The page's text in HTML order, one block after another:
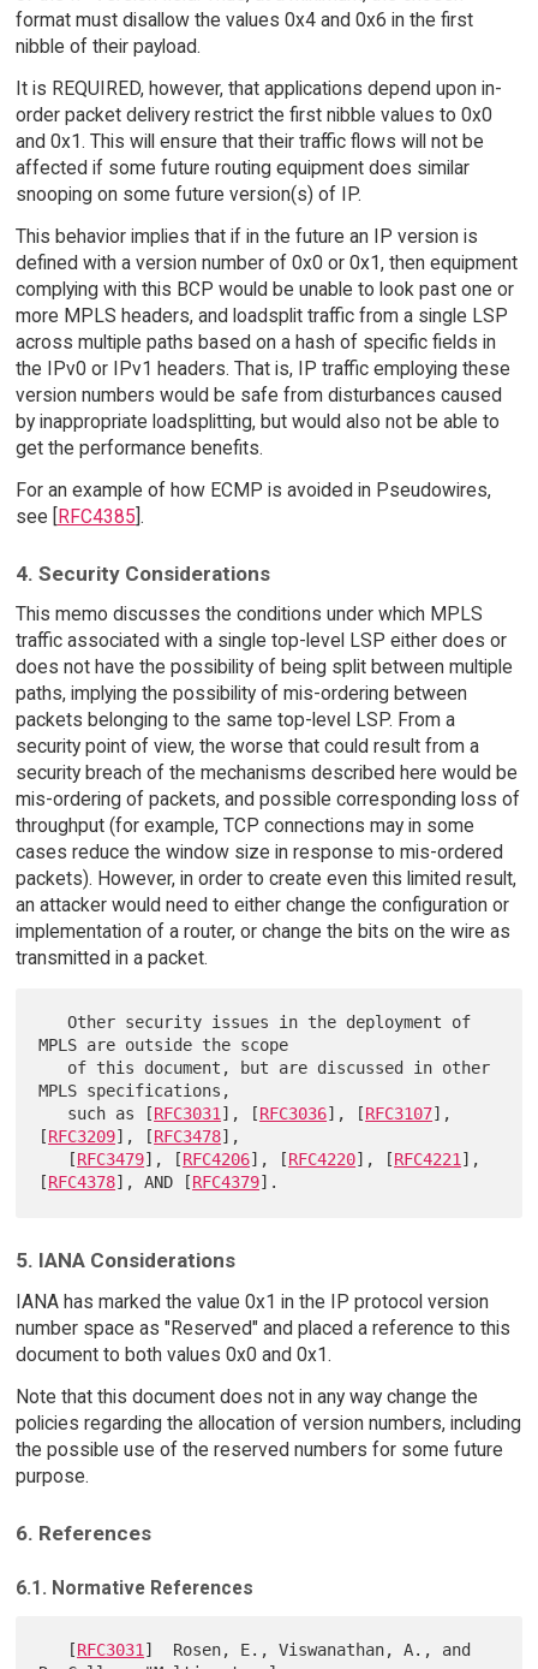
format must disallow the values 0x4 and 0x6 in the first
nibble of their payload.
It is REQUIRED, however, that applications depend upon in-
order packet delivery restrict the first nibble values to 0x0
and 0x1. This will ensure that their traffic flows will not be
affected if some future routing equipment does similar
snooping on some future version(s) of IP.
This behavior implies that if in the future an IP version is
defined with a version number of 0x0 or 0x1, then equipment
complying with this BCP would be unable to look past one or
more MPLS headers, and loadsplit traffic from a single LSP
across multiple paths based on a hash of specific fields in
the IPv0 or IPv1 headers. That is, IP traffic employing these
version numbers would be safe from disturbances caused
by inappropriate loadsplitting, but would also not be able to
get the performance benefits.
For an example of how ECMP is avoided in Pseudowires,
see [RFC4385].
4. Security Considerations
This memo discusses the conditions under which MPLS
traffic associated with a single top-level LSP either does or
does not have the possibility of being split between multiple
paths, implying the possibility of mis-ordering between
packets belonging to the same top-level LSP. From a
security point of view, the worse that could result from a
security breach of the mechanisms described here would be
mis-ordering of packets, and possible corresponding loss of
throughput (for example, TCP connections may in some
cases reduce the window size in response to mis-ordered
packets). However, in order to create even this limited result,
an attacker would need to either change the configuration or
implementation of a router, or change the bits on the wire as
transmitted in a packet.
   Other security issues in the deployment of
MPLS are outside the scope
MPLS specifications,
   such as [
RFC3031], [RFC3036], [RFC3107],
[RFC3209], [RFC3478],
   [
RFC3479], [RFC4206], [RFC4220], [RFC4221],
[RFC4378], AND [RFC4379
5. IANA Considerations
IANA has marked the value 0x1 in the IP protocol version
number space as "Reserved" and placed a reference to this
document to both values 0x0 and 0x1.
Note that this document does not in any way change the
policies regarding the allocation of version numbers, including
the possible use of the reserved numbers for some future
purpose.
6. References
6.1. Normative References
   [
RFC3031]  Rosen, E., Viswanathan, A., and